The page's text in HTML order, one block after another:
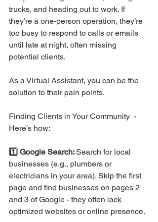
trucks, and heading out to work. If
they’re a one-person operation, they’re
too busy to respond to calls or emails
until late at night, often missing
potential clients.
As a Virtual Assistant, you can be the
solution to their pain points.
Finding Clients in Your Community  -
Here’s how:
1️⃣ Google Search: Search for local
businesses (e.g., plumbers or
electricians in your area). Skip the first
page and find businesses on pages 2
and 3 of Google - they often lack
optimized websites or online presence.